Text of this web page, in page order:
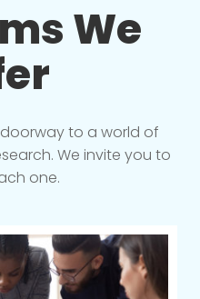
We
to a world of
We invite you to
one.